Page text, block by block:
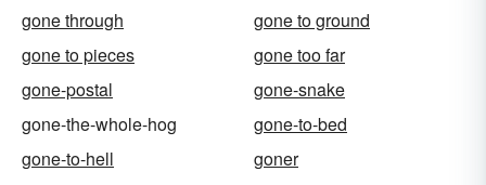
gone through
gone to ground
gone to pieces
gone too far
gone-postal
gone-snake
gone-the-whole-hog
gone-to-bed
gone-to-hell
goner